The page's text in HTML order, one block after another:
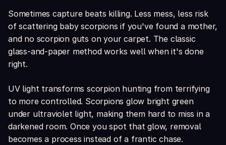
Sometimes capture beats killing. Less mess, less risk
of scattering baby scorpions if you've found a mother,
and no scorpion guts on your carpet. The classic
glass-and-paper method works well when it's done
right.
UV light transforms scorpion hunting from terrifying
to more controlled. Scorpions glow bright green
under ultraviolet light, making them hard to miss in a
darkened room. Once you spot that glow, removal
becomes a process instead of a frantic chase.